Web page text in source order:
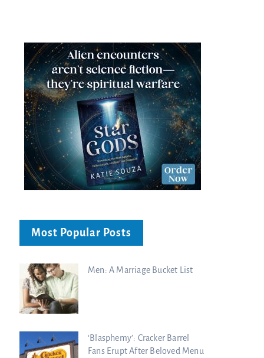
Most Popular Posts
Men: A Marriage Bucket List
‘Blasphemy’: Cracker Barrel
Fans Erupt After Beloved Menu